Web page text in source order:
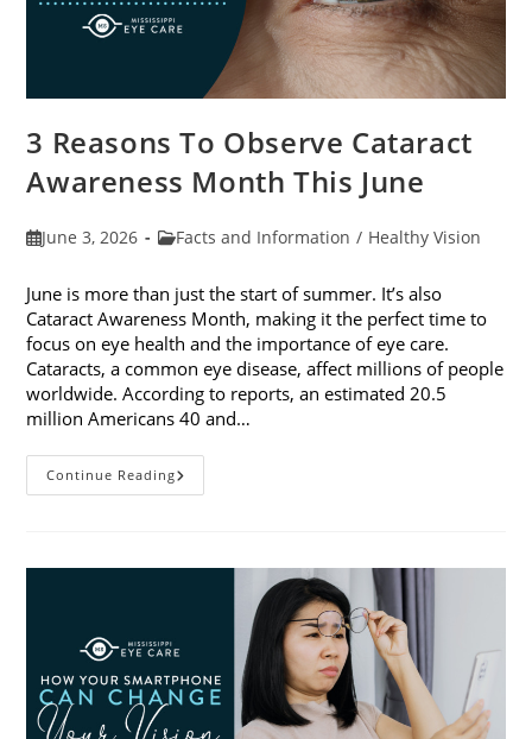
3 Reasons To Observe Cataract
Awareness Month This June
PostJune 3, 2026
PostFacts and Information / Healthy Vision
June is more than just the start of summer. It’s also
Cataract Awareness Month, making it the perfect time to
focus on eye health and the importance of eye care.
Cataracts, a common eye disease, affect millions of people
worldwide. According to reports, an estimated 20.5
million Americans 40 and…
Continue Reading3
Reasons
Month